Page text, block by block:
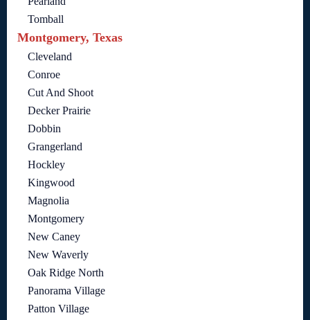
Tomball
Montgomery, Texas
Cleveland
Conroe
Cut And Shoot
Decker Prairie
Dobbin
Grangerland
Hockley
Kingwood
Magnolia
Montgomery
New Caney
New Waverly
Oak Ridge North
Panorama Village
Patton Village